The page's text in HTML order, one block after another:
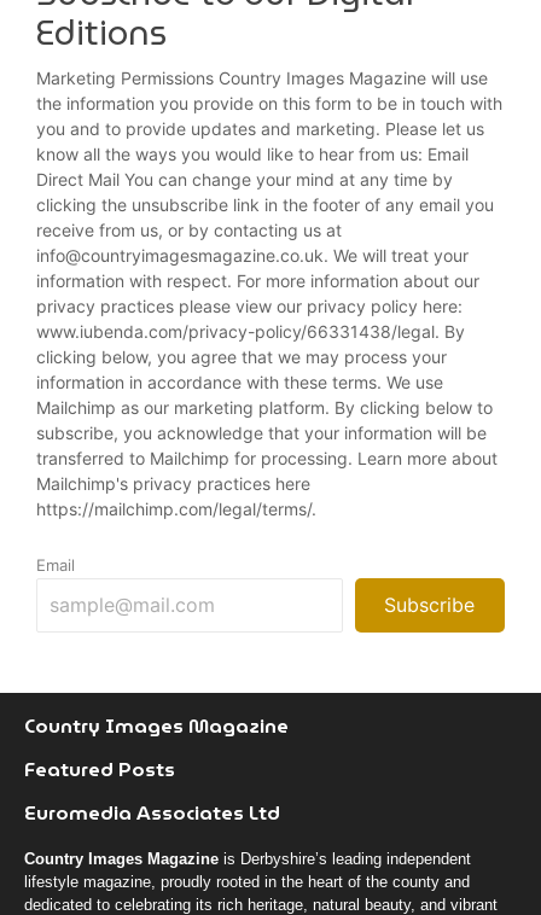
Editions
Marketing Permissions Country Images Magazine will use
the information you provide on this form to be in touch with
you and to provide updates and marketing. Please let us
know all the ways you would like to hear from us: Email
Direct Mail You can change your mind at any time by
clicking the unsubscribe link in the footer of any email you
receive from us, or by contacting us at
info@countryimagesmagazine.co.uk. We will treat your
information with respect. For more information about our
privacy practices please view our privacy policy here:
www.iubenda.com/privacy-policy/66331438/legal. By
clicking below, you agree that we may process your
information in accordance with these terms. We use
Mailchimp as our marketing platform. By clicking below to
subscribe, you acknowledge that your information will be
transferred to Mailchimp for processing. Learn more about
Mailchimp's privacy practices here
https://mailchimp.com/legal/terms/.
Email
Subscribe
Country Images Magazine
Featured Posts
Euromedia Associates Ltd
Country Images Magazine is Derbyshire’s leading independent
lifestyle magazine, proudly rooted in the heart of the county and
dedicated to celebrating its rich heritage, natural beauty, and vibrant